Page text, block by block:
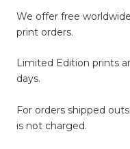
We offer free
print orders.
Limited Edition prints
days.
For orders shipped
is not charged.